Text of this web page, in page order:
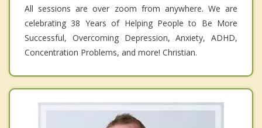
All sessions are over zoom from anywhere. We are
celebrating 38 Years of Helping People to Be More
Successful, Overcoming Depression, Anxiety, ADHD,
Concentration Problems, and more! Christian.